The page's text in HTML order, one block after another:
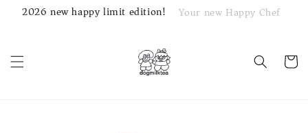
2026 new happy limit edition! Your new Happy Chef